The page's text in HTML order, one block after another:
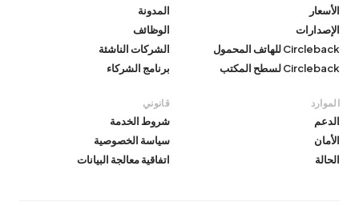
الأسعار
الإصدارات
Circleback للهاتف المحمول
Circleback لسطح المكتب
المدونة
الوظائف
الشركات الناشئة
برنامج الشركاء
الموارد
الدعم
الأمان
الحالة
قانوني
شروط الخدمة
سياسة الخصوصية
اتفاقية معالجة البيانات